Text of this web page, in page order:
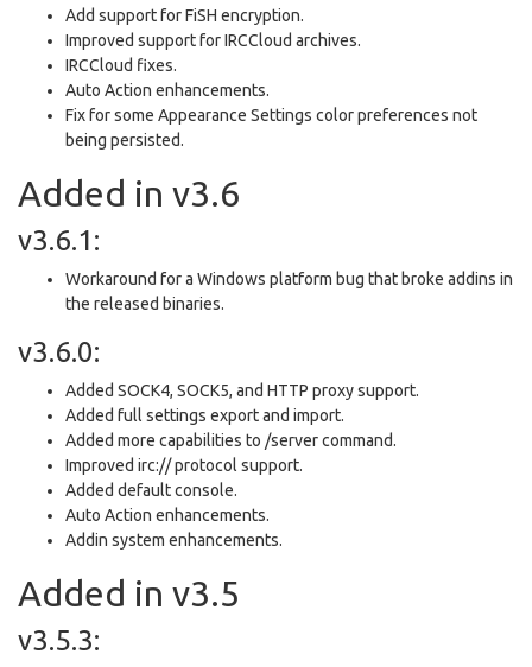
Add support for FiSH encryption.
Improved support for IRCCloud archives.
IRCCloud fixes.
Auto Action enhancements.
Fix for some Appearance Settings color preferences not
being persisted.
Added in v3.6
v3.6.1:
Workaround for a Windows platform bug that broke addins in
the released binaries.
v3.6.0:
Added SOCK4, SOCK5, and HTTP proxy support.
Added full settings export and import.
Added more capabilities to /server command.
Improved irc:// protocol support.
Added default console.
Auto Action enhancements.
Addin system enhancements.
Added in v3.5
v3.5.3: